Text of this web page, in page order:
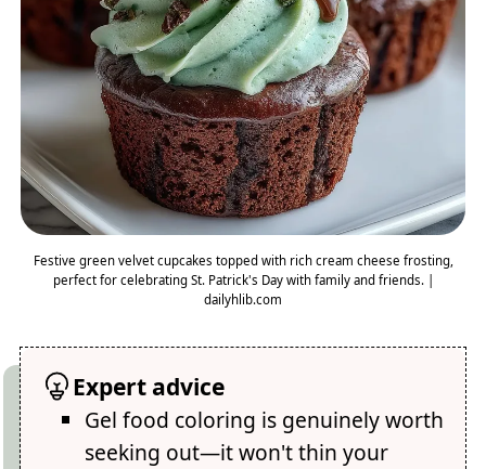
Festive green velvet cupcakes topped with rich cream cheese frosting,
perfect for celebrating St. Patrick's Day with family and friends. |
dailyhlib.com
Expert advice
Gel food coloring is genuinely worth
seeking out—it won't thin your